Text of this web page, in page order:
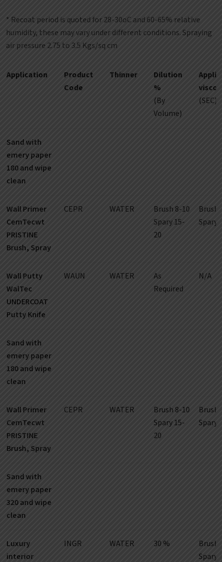
* Recoat period is quoted for 28-30oC and 60-65% relative
humidity, these may vary under different conditions. Spraying
air pressure 2.75 to 3.5 Kgs/sq cm
Application
Product
Code
Thinner
Dilution
%
(By
Volume)
(SEC)
Sand with
emery paper
180 and wipe
clean
Wall Primer
CemTecwt
PRISTINE
Brush, Spray
CEPR WATER
Brush 8-10
Spary 15-
20
Brush
Spary
Wall Putty
WalTec
UNDERCOAT
Putty Knife
WAUN WATER
As
Required
N/A
Sand with
emery paper
180 and wipe
clean
Wall Primer
CemTecwt
PRISTINE
Brush, Spray
CEPR WATER
Brush 8-10
Spary 15-
20
Brush
Spary
Sand with
emery paper
320 and wipe
clean
Luxury
interior
INGR WATER 30 %
Brush
Spary